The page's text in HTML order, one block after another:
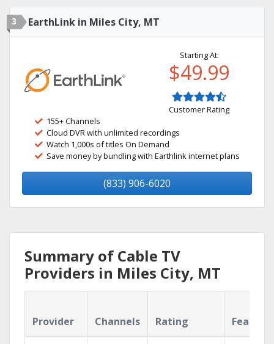
3 EarthLink in Miles City, MT
Starting At:
$49.99
Customer Rating
155+ Channels
Cloud DVR with unlimited recordings
Watch 1,000s of titles On Demand
Save money by bundling with Earthlink internet plans
(833) 906-6020
Summary of Cable TV
Providers in Miles City, MT
Provider Channels Rating